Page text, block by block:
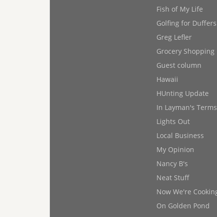
Fish of My Life
Golfing for Duffers
Greg Lefler
Grocery Shopping
Guest column
Hawaii
HUnting Update
In Layman's Terms
Lights Out
Local Business
My Opinion
Nancy B's
Neat Stuff
Now We're
On Golden Pond